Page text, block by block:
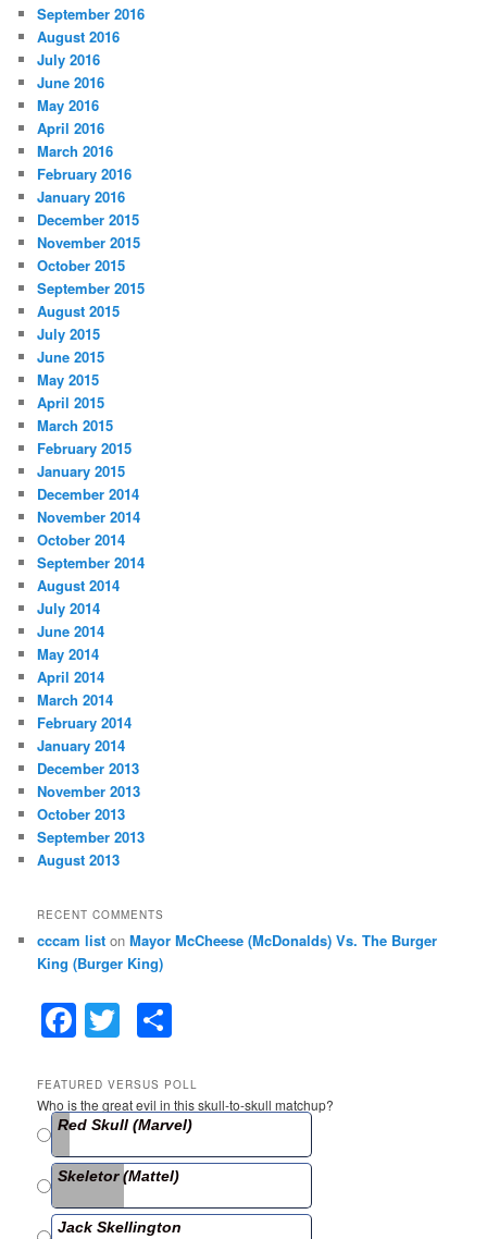
September 2016
August 2016
July 2016
June 2016
May 2016
April 2016
March 2016
February 2016
January 2016
December 2015
November 2015
October 2015
September 2015
August 2015
July 2015
June 2015
May 2015
April 2015
March 2015
February 2015
January 2015
December 2014
November 2014
October 2014
September 2014
August 2014
July 2014
June 2014
May 2014
April 2014
March 2014
February 2014
January 2014
December 2013
November 2013
October 2013
September 2013
August 2013
RECENT COMMENTS
cccam list onMayor McCheese (McDonalds) Vs. The Burger
King (Burger King)
F
c
e
b
o
T
itt
er
ar
e
FEATURED VERSUS POLL
Who is the great evil in this skull-to-skull matchup?
Red Skull (Marvel)
Skeletor (Mattel)
Jack Skellington